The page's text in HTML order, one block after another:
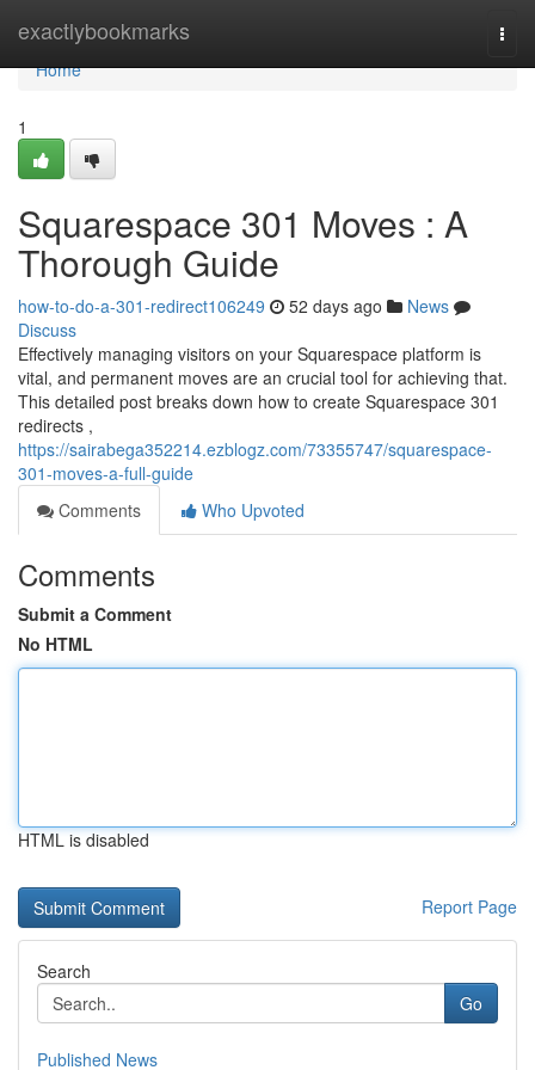
exactlybookmarks
Home
Home
1
Squarespace 301 Moves : A
Thorough Guide
how-to-do-a-301-redirect106249 52 days ago
News
Discuss
Effectively managing visitors on your Squarespace platform is
vital, and permanent moves are an crucial tool for achieving that.
This detailed post breaks down how to create Squarespace 301
redirects ,
https://sairabega352214.ezblogz.com/73355747/squarespace-
301-moves-a-full-guide
Comments
Who Upvoted
Comments
Submit a Comment
No HTML
HTML is disabled
Report Page
Search
Go
Published News